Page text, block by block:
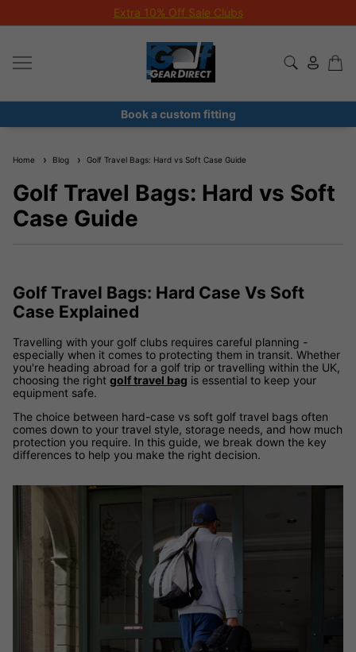
Extra 10% Off Sale Clubs
Book a custom fitting
Home Blog Golf Travel Bags: Hard vs Soft Case Guide
Golf Travel Bags: Hard vs Soft
Case Guide
Golf Travel Bags: Hard Case Vs Soft
Case Explained
Travelling with your golf clubs requires careful planning -
especially when it comes to protecting them in transit. Whether
you're heading abroad for a golf trip or travelling within the UK,
choosing the right golf travel bag is essential to keep your
equipment safe.
The choice between hard-case vs soft golf travel bags often
comes down to your travel style, storage needs, and how much
protection you require. In this guide, we break down the key
differences to help you make the right decision.